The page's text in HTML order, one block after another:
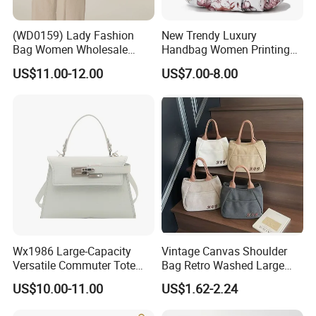
(WD0159) Lady Fashion
Bag Women Wholesale
Designer Handbag
Wholesale Designer Tote
US$11.00-12.00
New Trendy Luxury
Handbag Women Printing
PU Leather Handle Bag
Fashion Brand Lady Tote
Bag
US$7.00-8.00
Wx1986 Large-Capacity
Versatile Commuter Tote
Bag for Women with
Premium Texture
US$10.00-11.00
Vintage Canvas Shoulder
Bag Retro Washed Large
Capacity Casual College
Style Crossbody Tote
US$1.62-2.24